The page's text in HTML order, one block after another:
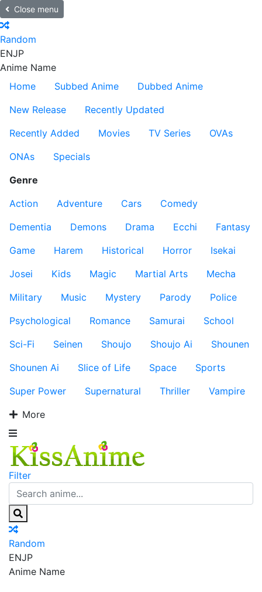
Close menu
Random
ENJP
Anime Name
Home
Subbed Anime
Dubbed Anime
New Release
Recently Updated
Recently Added
Movies TV Series
OVAs
ONAs
Specials
Genre
Action
Adventure Cars
Comedy
Dementia
Demons Drama Ecchi
Fantasy
Game
Harem Historical Horror
Isekai
Josei
Kids Magic Martial Arts
Mecha
Military
Music Mystery Parody
Police
Psychological
Romance Samurai
School
Sci-Fi
Seinen Shoujo Shoujo Ai
Shounen
Shounen Ai
Slice of Life Space
Sports
Super Power
Supernatural Thriller
Vampire
More
Filter
Random
ENJP
Anime Name